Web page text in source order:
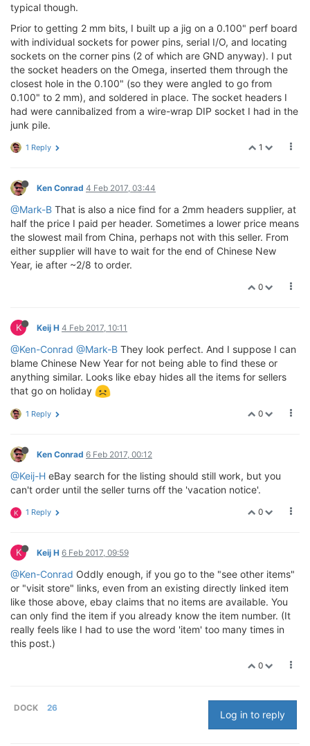
typical though.
Prior to getting 2 mm bits, I built up a jig on a 0.100" perf board
with individual sockets for power pins, serial I/O, and locating
sockets on the corner pins (2 of which are GND anyway). I put
the socket headers on the Omega, inserted them through the
closest hole in the 0.100" (so they were angled to go from
0.100" to 2 mm), and soldered in place. The socket headers I
had were cannibalized from a wire-wrap DIP socket I had in the
junk pile.
1
1 Reply
Ken Conrad 4 Feb 2017, 03:44
@Mark-B That is also a nice find for a 2mm headers supplier, at
half the price I paid per header. Sometimes a lower price means
the slowest mail from China, perhaps not with this seller. From
either supplier will have to wait for the end of Chinese New
Year, ie after ~2/8 to order.
0
K Keij H 4 Feb 2017, 10:11
@Ken-Conrad @Mark-B They look perfect. And I suppose I can
blame Chinese New Year for not being able to find these or
anything similar. Looks like ebay hides all the items for sellers
that go on holiday
0
1 Reply
Ken Conrad 6 Feb 2017, 00:12
@Keij-H eBay search for the listing should still work, but you
can't order until the seller turns off the 'vacation notice'.
0
K 1 Reply
K Keij H 6 Feb 2017, 09:59
@Ken-Conrad Oddly enough, if you go to the "see other items"
or "visit store" links, even from an existing directly linked item
like those above, ebay claims that no items are available. You
can only find the item if you already know the item number. (It
really feels like I had to use the word 'item' too many times in
this post.)
0
DOCK 26
Log in to reply